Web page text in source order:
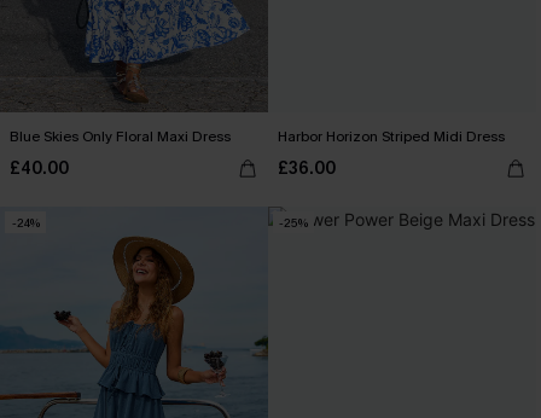
Blue Skies Only Floral Maxi Dress
£40.00
Harbor Horizon Striped Midi Dress
£36.00
-24% -25%